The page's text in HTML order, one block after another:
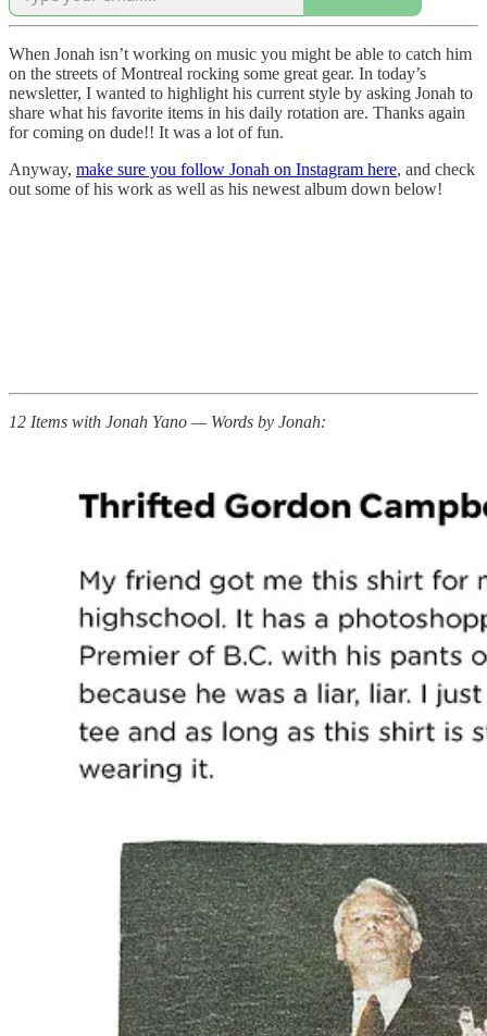
When Jonah isn’t working on music you might be able to catch him
on the streets of Montreal rocking some great gear. In today’s
newsletter, I wanted to highlight his current style by asking Jonah to
share what his favorite items in his daily rotation are. Thanks again
for coming on dude!! It was a lot of fun.
Anyway, make sure you follow Jonah on Instagram here, and check
out some of his work as well as his newest album down below!
12 Items with Jonah Yano — Words by Jonah: